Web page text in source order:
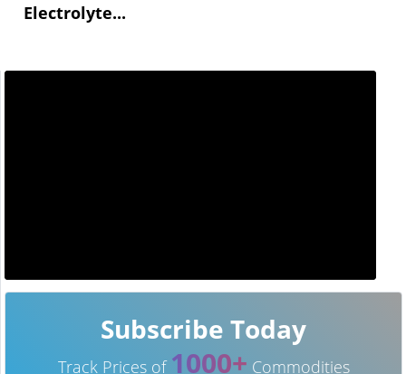
Electrolyte...
Subscribe Today
Track Prices of 1000+ Commodities